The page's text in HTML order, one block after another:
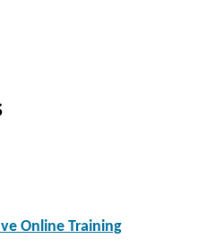
Online Training